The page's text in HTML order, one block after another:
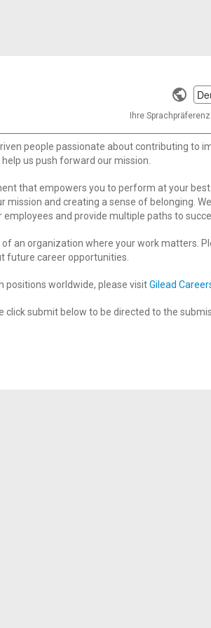
a
Ihre
people passionate about contributing to
us push forward our mission.
that empowers you to perform at your
mission and creating a sense of belonging.
and provide multiple paths to
an organization where your work matters.
future career opportunities.
positions worldwide, please visitGilead
click submit below to be directed to the